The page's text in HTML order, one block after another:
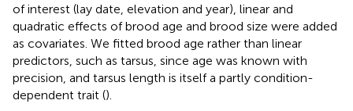
of interest (lay date, elevation and year), linear and
quadratic effects of brood age and brood size were added
as covariates. We fitted brood age rather than linear
predictors, such as tarsus, since age was known with
precision, and tarsus length is itself a partly condition-
dependent trait ().